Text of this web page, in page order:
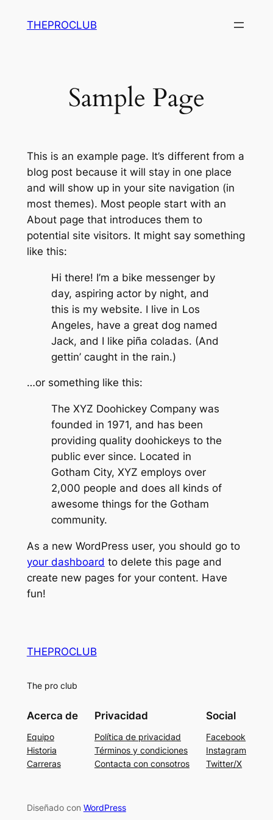
THEPROCLUB
Sample Page
This is an example page. It’s different from a
blog post because it will stay in one place
and will show up in your site navigation (in
most themes). Most people start with an
About page that introduces them to
potential site visitors. It might say something
like this:
Hi there! I’m a bike messenger by
day, aspiring actor by night, and
this is my website. I live in Los
Angeles, have a great dog named
Jack, and I like piña coladas. (And
gettin’ caught in the rain.)
…or something like this:
The XYZ Doohickey Company was
founded in 1971, and has been
providing quality doohickeys to the
public ever since. Located in
Gotham City, XYZ employs over
2,000 people and does all kinds of
awesome things for the Gotham
community.
As a new WordPress user, you should go to
your dashboard to delete this page and
create new pages for your content. Have
fun!
THEPROCLUB
The pro club
Acerca de
Equipo
Historia
Carreras
Privacidad
Política de privacidad
Términos y condiciones
Contacta con consotros
Social
Facebook
Instagram
Twitter/X
Diseñado con WordPress